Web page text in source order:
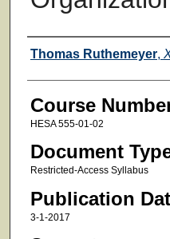
Faculty
Thomas Ruthemeyer,
Course
HESA 555-01-02
Document
Restricted-Access Syllabus
Publication
3-1-2017